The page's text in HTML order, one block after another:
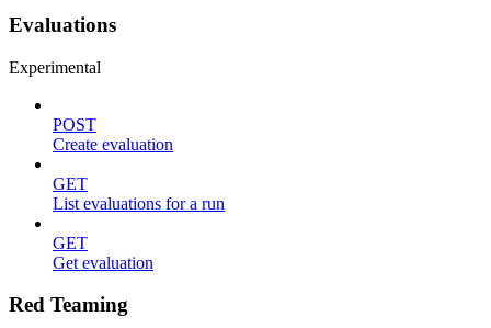
Evaluations
Experimental
POST
Create evaluation
GET
List evaluations for a run
GET
Get evaluation
Red Teaming